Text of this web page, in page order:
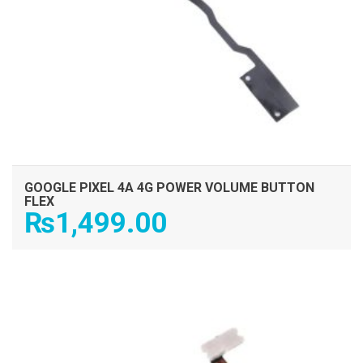
GOOGLE PIXEL 4A 4G POWER VOLUME BUTTON
FLEX
₨1,499.00